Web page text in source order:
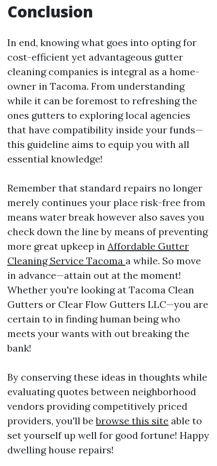
Conclusion
In end, knowing what goes into opting for
cost-efficient yet advantageous gutter
cleaning companies is integral as a home-
owner in Tacoma. From understanding
while it can be foremost to refreshing the
ones gutters to exploring local agencies
that have compatibility inside your funds—
this guideline aims to equip you with all
essential knowledge!
Remember that standard repairs no longer
merely continues your place risk-free from
means water break however also saves you
check down the line by means of preventing
more great upkeep in Affordable Gutter
Cleaning Service Tacoma a while. So move
in advance—attain out at the moment!
Whether you're looking at Tacoma Clean
Gutters or Clear Flow Gutters LLC—you are
certain to in finding human being who
meets your wants with out breaking the
bank!
By conserving these ideas in thoughts while
evaluating quotes between neighborhood
vendors providing competitively priced
providers, you'll bebrowse this site able to
set yourself up well for good fortune! Happy
dwelling house repairs!